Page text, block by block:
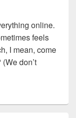
online.
feels
I mean, come
don’t